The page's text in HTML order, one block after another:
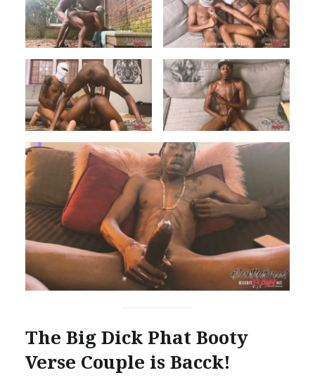
The Big Dick Phat Booty
Verse Couple is Bacck!